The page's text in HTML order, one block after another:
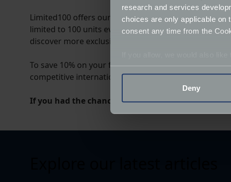
research and services
choices are only applicable on
consent any time from the
Find out more about how
relevance of our
Deny
Limited100 offers our prints in a range of formats;
limited to 100 units ever. So far, our wall art has
discover more exclusive prints.
To save 10% on your first order, simply click the link
competitive international shipping.
If you had the chance to commission a bespoke